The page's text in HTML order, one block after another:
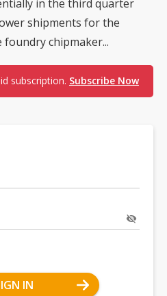
in the third quarter
shipments for the
chipmaker...
subscription. Subscribe Now
IN